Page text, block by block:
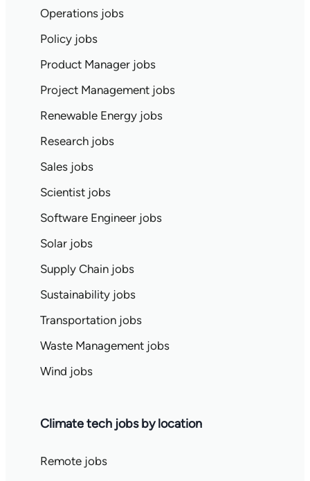
Operations jobs
Policy jobs
Product Manager jobs
Project Management jobs
Renewable Energy jobs
Research jobs
Sales jobs
Scientist jobs
Software Engineer jobs
Solar jobs
Supply Chain jobs
Sustainability jobs
Transportation jobs
Waste Management jobs
Wind jobs
Climate tech jobs by location
Remote jobs